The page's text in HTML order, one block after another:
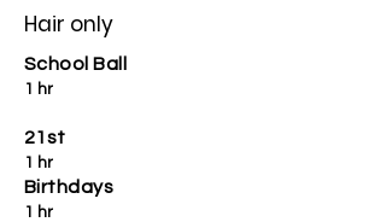
Hair only
School Ball
1 hr
21st
1 hr
Birthdays
1 hr